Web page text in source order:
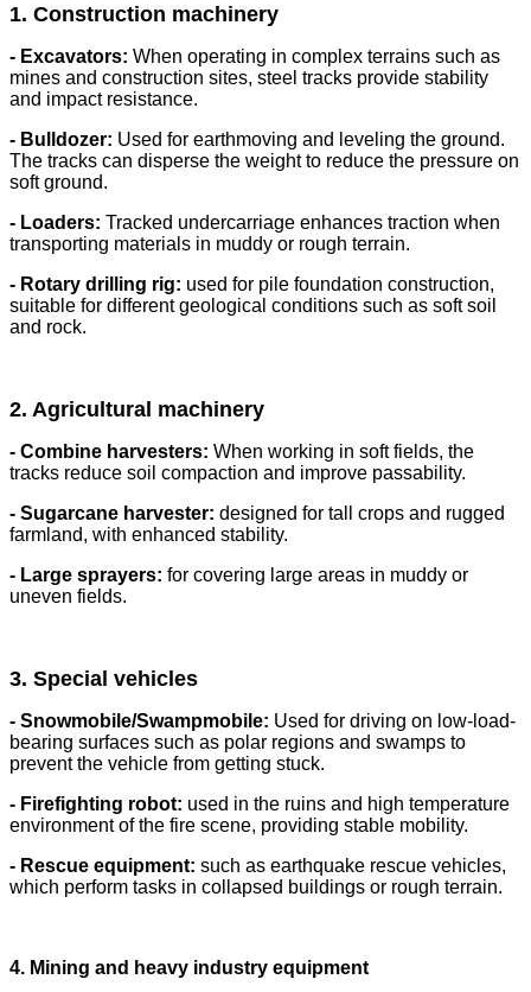
1. Construction machinery
- Excavators: When operating in complex terrains such as
mines and construction sites, steel tracks provide stability
and impact resistance.
- Bulldozer: Used for earthmoving and leveling the ground.
The tracks can disperse the weight to reduce the pressure on
soft ground.
- Loaders: Tracked undercarriage enhances traction when
transporting materials in muddy or rough terrain.
- Rotary drilling rig: used for pile foundation construction,
suitable for different geological conditions such as soft soil
and rock.
2. Agricultural machinery
- Combine harvesters: When working in soft fields, the
tracks reduce soil compaction and improve passability.
- Sugarcane harvester: designed for tall crops and rugged
farmland, with enhanced stability.
- Large sprayers: for covering large areas in muddy or
uneven fields.
3. Special vehicles
- Snowmobile/Swampmobile: Used for driving on low-load-
bearing surfaces such as polar regions and swamps to
prevent the vehicle from getting stuck.
- Firefighting robot: used in the ruins and high temperature
environment of the fire scene, providing stable mobility.
- Rescue equipment: such as earthquake rescue vehicles,
which perform tasks in collapsed buildings or rough terrain.
4. Mining and heavy industry equipment